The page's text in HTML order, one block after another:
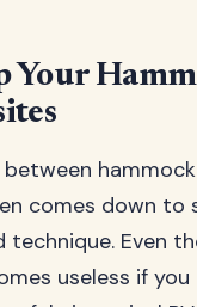
Your
comes down to
technique. Even
useless if you